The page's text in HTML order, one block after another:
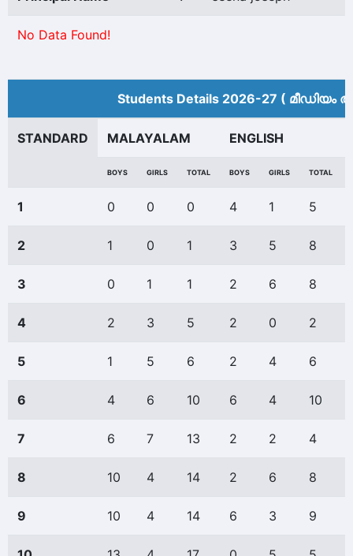
No Data Found!
Students Details 2026-27 (
STANDARD MALAYALAM ENGLISH
BOYS GIRLS TOTAL BOYS GIRLS TOTAL
1 0 0 0 4 1 5
2 1 0 1 3 5 8
3 0 1 1 2 6 8
4 2 3 5 2 0 2
5 1 5 6 2 4 6
6 4 6 10 6 4 10
7 6 7 13 2 2 4
8 10 4 14 2 6 8
9 10 4 14 6 3 9